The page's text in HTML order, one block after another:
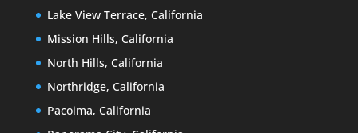
Lake View Terrace, California
Mission Hills, California
North Hills, California
Northridge, California
Pacoima, California